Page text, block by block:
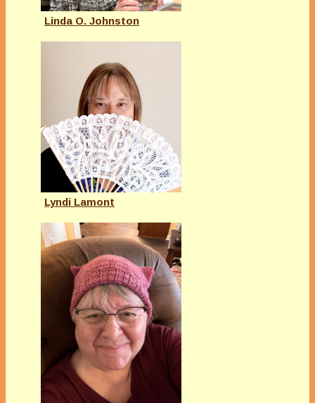
Linda O. Johnston
Lyndi Lamont